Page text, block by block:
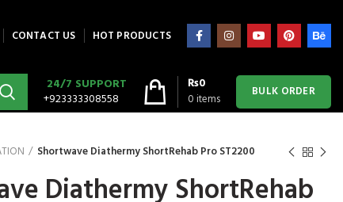
CONTACT US HOT PRODUCTS
24/7 SUPPORT
+923333308558
0items
₨0 BULK ORDER
Shortwave Diathermy ShortRehab Pro ST2200
Diathermy ShortRehab